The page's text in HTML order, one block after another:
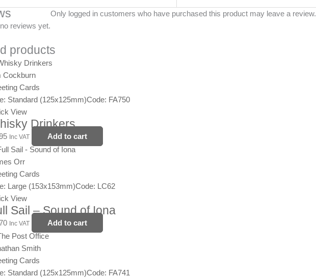
reviews yet.
Only logged in customers who have purchased this product may leave a review.
products
Cockburn
Cards
Standard (125x125mm)Code: FA750
View
Drinkers
Inc VAT Add to cart
Orr
Cards
Large (153x153mm)Code: LC62
View
Sail – Sound of Iona
Inc VAT Add to cart
Smith
Cards
Standard (125x125mm)Code: FA741